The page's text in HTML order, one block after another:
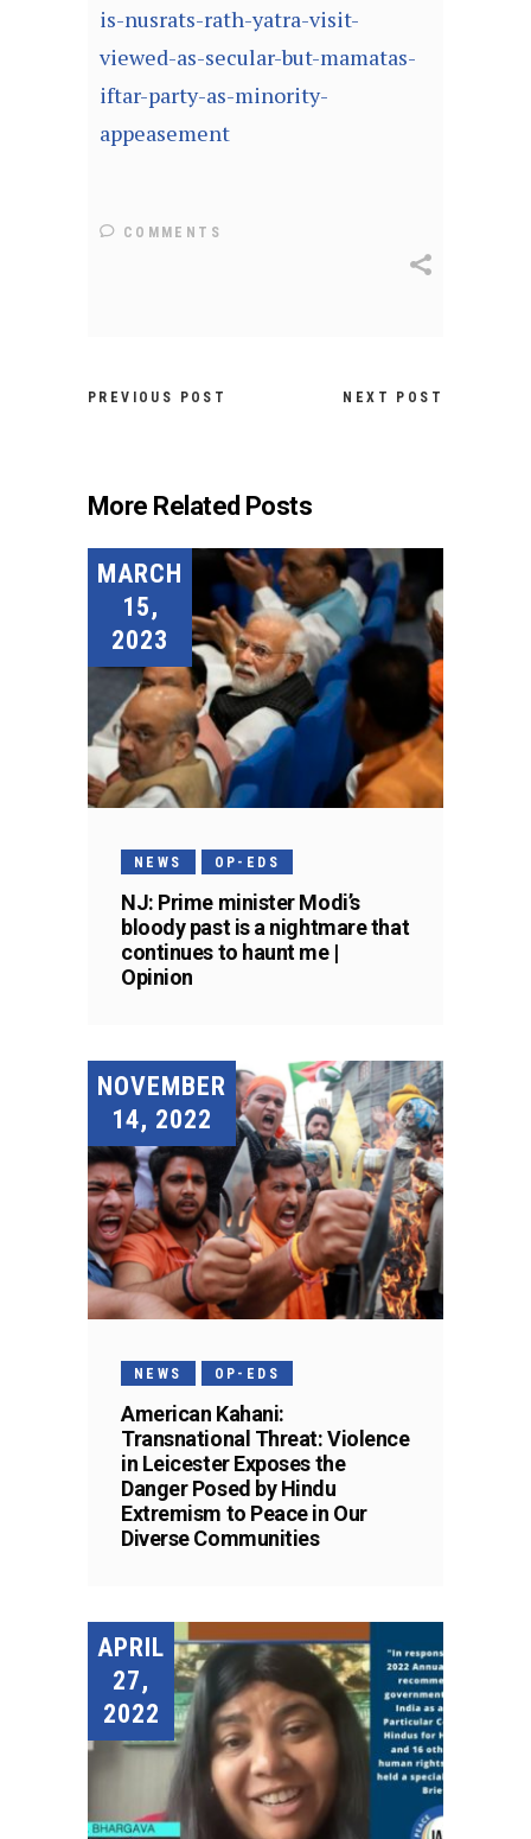
is-nusrats-rath-yatra-visit-
viewed-as-secular-but-mamatas-
iftar-party-as-minority-
appeasement
COMMENTS
PREVIOUS POST NEXT POST
More Related Posts
MARCH
15,
2023
NEWS OP-EDS
NJ: Prime minister Modi’s
bloody past is a nightmare that
continues to haunt me |
Opinion
NOVEMBER
14, 2022
NEWS OP-EDS
American Kahani:
Transnational Threat: Violence
in Leicester Exposes the
Danger Posed by Hindu
Extremism to Peace in Our
Diverse Communities
APRIL
27,
2022